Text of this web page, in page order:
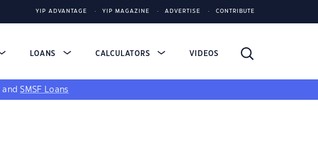
YIP ADVANTAGE YIP MAGAZINE ADVERTISE CONTRIBUTE
LOANS CALCULATORS VIDEOS
andSMSF Loans